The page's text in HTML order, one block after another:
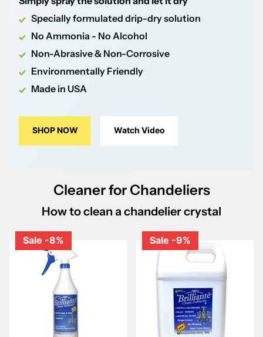
Specially formulated drip-dry solution
No Ammonia - No Alcohol
Non-Abrasive & Non-Corrosive
Environmentally Friendly
Made in USA
SHOP NOW Watch Video
Cleaner for Chandeliers
How to clean a chandelier crystal
Sale -8% Sale -9%